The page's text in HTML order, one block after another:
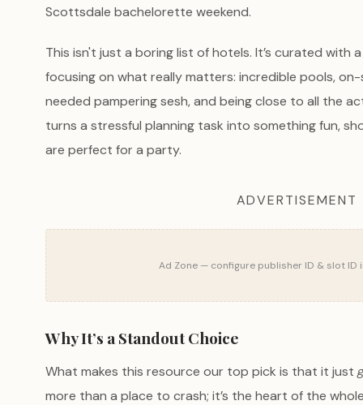
Scottsdale bachelorette weekend.
This isn't just a boring list of hotels. It’s curated with
focusing on what really matters: incredible pools,
needed pampering sesh, and being close to all the
turns a stressful planning task into something fun,
are perfect for a party.
ADVERTISEMENT
Ad Zone — configure publisher ID & slot ID
Why It’s a Standout Choice
What makes this resource our top pick is that it just
more than a place to crash; it’s the heart of the